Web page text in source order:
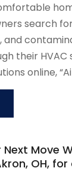
search
and
their HVAC
online,
Next Move
OH,